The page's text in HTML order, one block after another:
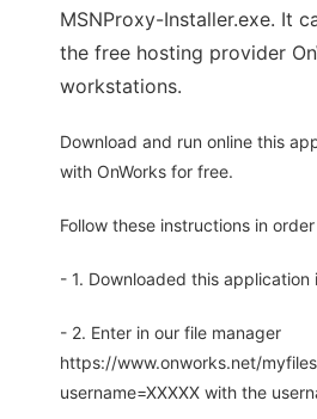
MSNProxy-Installer.exe. It
the free hosting provider
workstations.
Download and run online this
with OnWorks for free.
Follow these instructions in
- 1. Downloaded this application
- 2. Enter in our file manager
https://www.onworks.net/
username=XXXXX with the